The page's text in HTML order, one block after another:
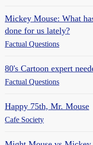
Mickey Mouse: What
done for us lately?
Factual Questions
80's Cartoon expert
Factual Questions
Happy 75th, Mr. Mouse
Cafe Society